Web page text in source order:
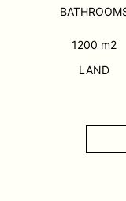
1200 m2
LAND